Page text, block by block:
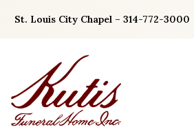
St. Louis City Chapel – 314-772-3000